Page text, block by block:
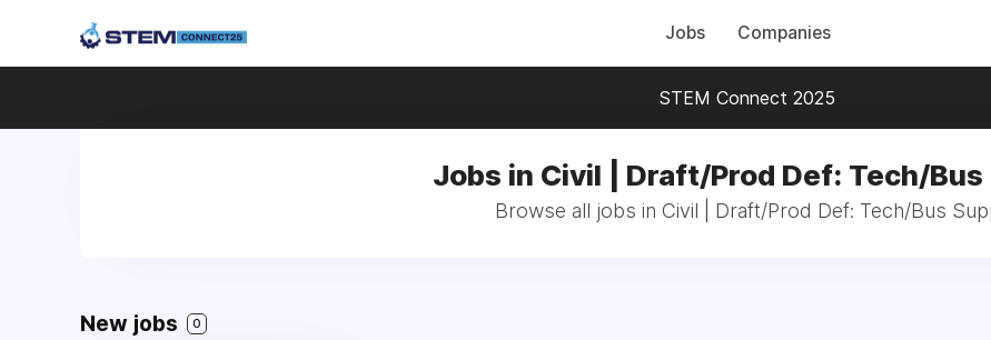
Jobs Companies
STEM Connect 2025
Jobs in Civil | Draft/Prod Def: Tech/Bus
Browse all jobs in Civil | Draft/Prod Def: Tech/Bus
New jobs 0